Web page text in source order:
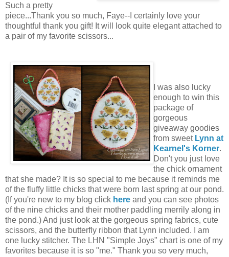
Such a pretty
piece...Thank you so much, Faye--I certainly love your
thoughtful thank you gift! It will look quite elegant attached to
a pair of my favorite scissors...
I was also lucky
enough to win this
package of
gorgeous
giveaway goodies
from sweet Lynn at
Kearnel's Korner.
Don't you just love
the chick ornament
that she made? It is so special to me because it reminds me
of the fluffy little chicks that were born last spring at our pond.
(If you're new to my blog click here and you can see photos
of the nine chicks and their mother paddling merrily along in
the pond.) And just look at the gorgeous spring fabrics, cute
scissors, and the butterfly ribbon that Lynn included. I am
one lucky stitcher. The LHN "Simple Joys" chart is one of my
favorites because it is so "me." Thank you so very much,